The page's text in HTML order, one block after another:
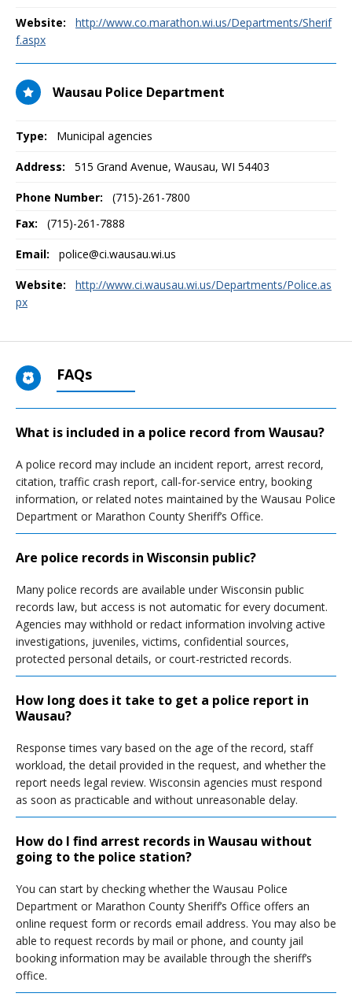
Website:
http://www.co.marathon.wi.us/Departments/Sherif
f.aspx
Wausau Police Department
Type: Municipal agencies
Address: 515 Grand Avenue, Wausau, WI 54403
Phone Number:
(715)-261-7800
Fax:
(715)-261-7888
Email: police@ci.wausau.wi.us
Website:
http://www.ci.wausau.wi.us/Departments/Police.as
px
FAQs
What is included in a police record from Wausau?
A police record may include an incident report, arrest record,
citation, traffic crash report, call-for-service entry, booking
information, or related notes maintained by the Wausau Police
Department or Marathon County Sheriff’s Office.
Are police records in Wisconsin public?
Many police records are available under Wisconsin public
records law, but access is not automatic for every document.
Agencies may withhold or redact information involving active
investigations, juveniles, victims, confidential sources,
protected personal details, or court-restricted records.
How long does it take to get a police report in
Wausau?
Response times vary based on the age of the record, staff
workload, the detail provided in the request, and whether the
report needs legal review. Wisconsin agencies must respond
as soon as practicable and without unreasonable delay.
How do I find arrest records in Wausau without
going to the police station?
You can start by checking whether the Wausau Police
Department or Marathon County Sheriff’s Office offers an
online request form or records email address. You may also be
able to request records by mail or phone, and county jail
booking information may be available through the sheriff’s
office.